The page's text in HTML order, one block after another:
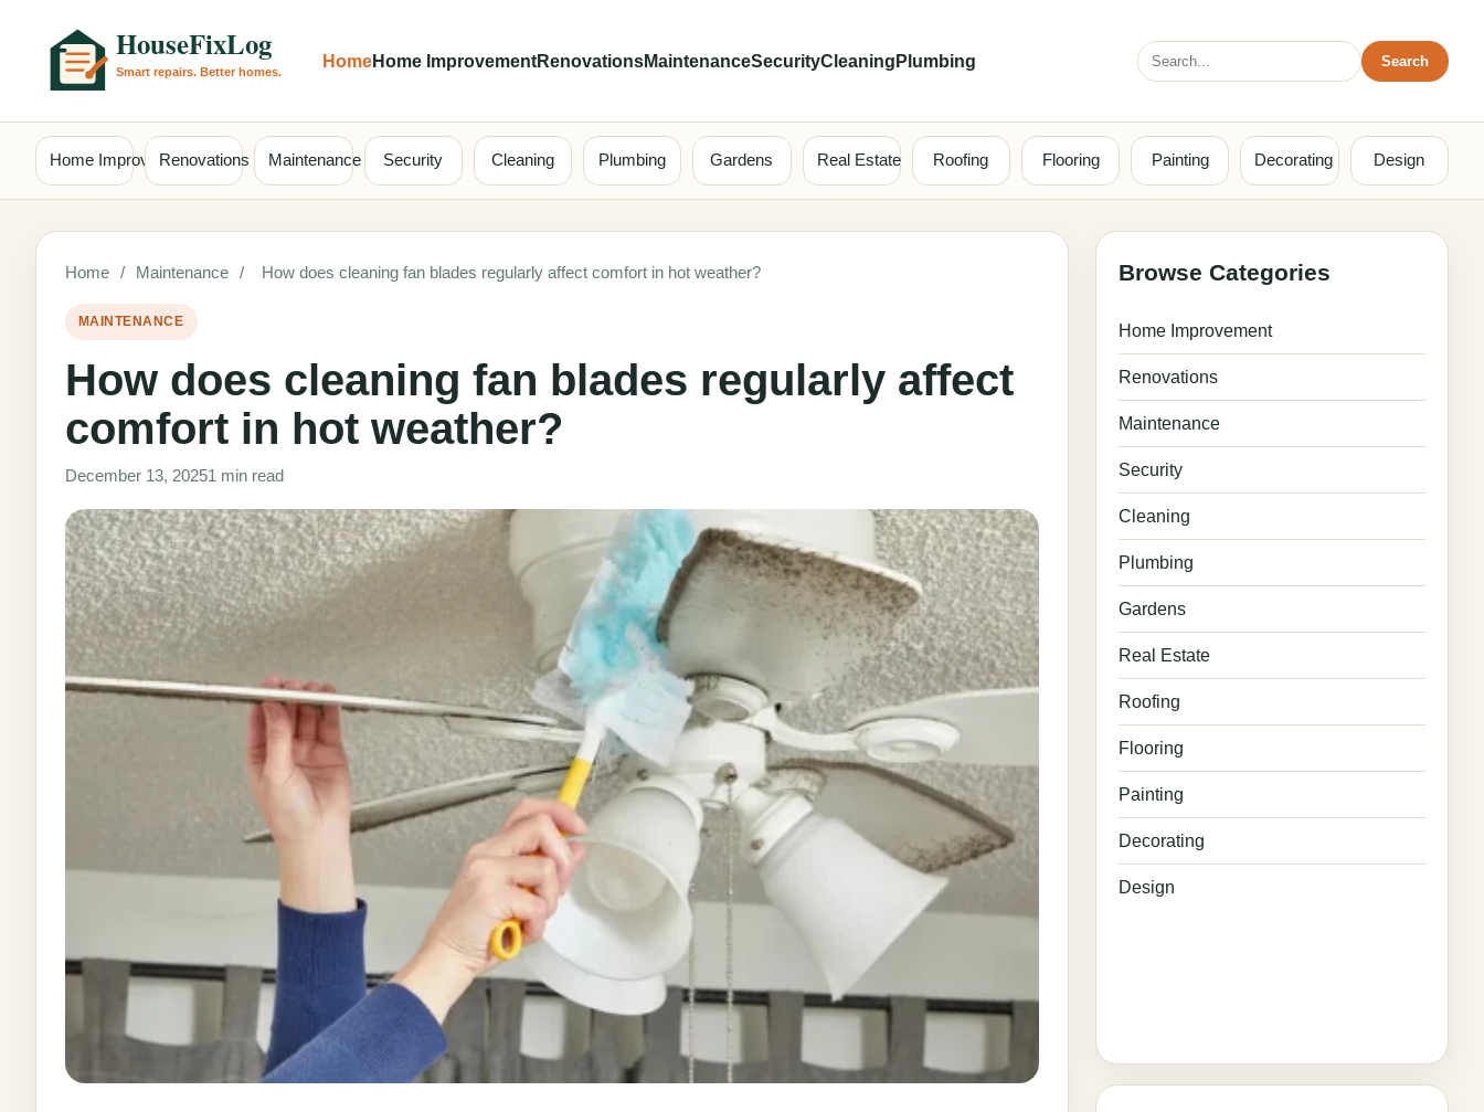
HomeHome ImprovementRenovationsMaintenanceSecurityCleaning Plumbing
Search
for:
Search
Home ImprovementRenovations Maintenance Security Cleaning Plumbing Gardens Real Estate Roofing Flooring Painting Decorating Design
Home / Maintenance / How does cleaning fan blades regularly affect comfort in hot weather?
MAINTENANCE
How does cleaning fan blades regularly affect
comfort in hot weather?
December 13, 20251 min read
Browse Categories
Home Improvement
Renovations
Maintenance
Security
Cleaning
Plumbing
Gardens
Real Estate
Roofing
Flooring
Painting
Decorating
Design